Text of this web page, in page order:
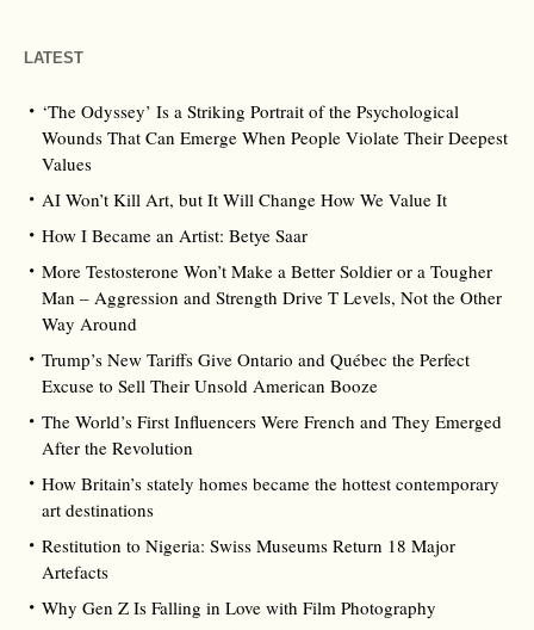
LATEST
‘The Odyssey’ Is a Striking Portrait of the Psychological
Wounds That Can Emerge When People Violate Their Deepest
Values
AI Won’t Kill Art, but It Will Change How We Value It
How I Became an Artist: Betye Saar
More Testosterone Won’t Make a Better Soldier or a Tougher
Man – Aggression and Strength Drive T Levels, Not the Other
Way Around
Trump’s New Tariffs Give Ontario and Québec the Perfect
Excuse to Sell Their Unsold American Booze
The World’s First Influencers Were French and They Emerged
After the Revolution
How Britain’s stately homes became the hottest contemporary
art destinations
Restitution to Nigeria: Swiss Museums Return 18 Major
Artefacts
Why Gen Z Is Falling in Love with Film Photography